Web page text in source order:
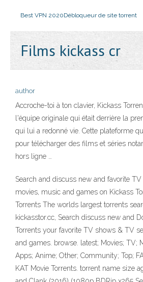
Best VPN 2020Débloqueur de site torrent
Films kickass cr
author
Accroche-toi à ton clavier, Kickass
l'équipe originale qui était derrière la
qui lui a redonné vie. Cette plateforme
pour télécharger des films et séries
hors ligne …
Search and discuss new and favorite
movies, music and games on Kickass
Torrents The worlds largest torrents
kickasstor.cc, Search discuss new and
Torrents your favorite TV shows & TV
and games. browse. latest; Movies; TV;
Apps; Anime; Other; Community; Top;
KAT Movie Torrents. torrent name size